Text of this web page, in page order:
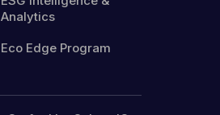
Analytics
Eco Edge Program